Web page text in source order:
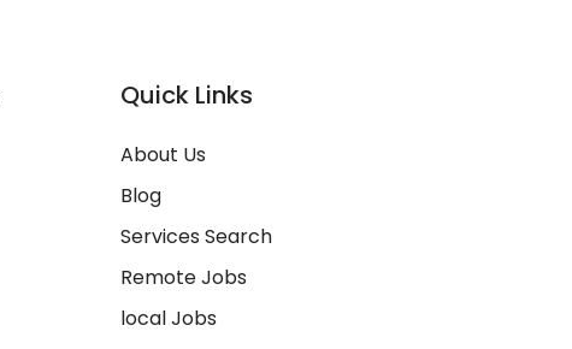
Quick Links
About Us
Blog
Services Search
Remote Jobs
local Jobs